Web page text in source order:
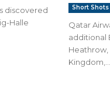
discovered
Halle
Short Shots
Qatar
additional
Kingdom,...